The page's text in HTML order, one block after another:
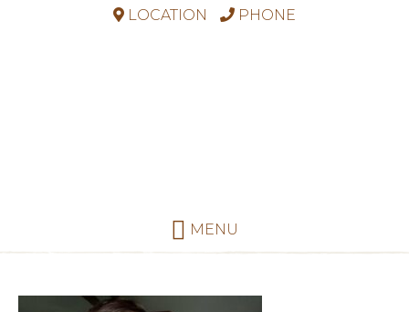
LOCATION PHONE